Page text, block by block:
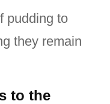
pudding to
they remain
to the